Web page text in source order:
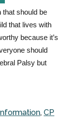
that should be
that lives with
because it’s
should
Palsy but
, CP